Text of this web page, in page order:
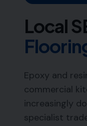
Local
Epoxy and
commercial
increasingly
specialist